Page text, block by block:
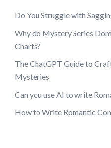
Do You Struggle with
Why do Mystery Series
Charts?
The ChatGPT Guide to
Mysteries
Can you use AI to write
How to Write Romantic